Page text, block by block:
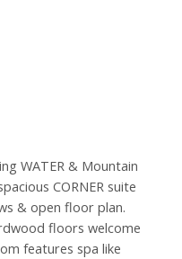
WATER & Mountain
CORNER suite
& open floor plan.
floors welcome
features spa like